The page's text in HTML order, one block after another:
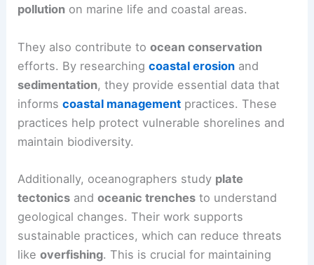
pollution on marine life and coastal areas.
They also contribute toocean conservation
efforts. By researchingcoastal erosion and
sedimentation, they provide essential data that
informscoastal management practices. These
practices help protect vulnerable shorelines and
maintain biodiversity.
Additionally, oceanographers study plate
tectonics andoceanic trenches to understand
geological changes. Their work supports
sustainable practices, which can reduce threats
likeoverfishing. This is crucial for maintaining